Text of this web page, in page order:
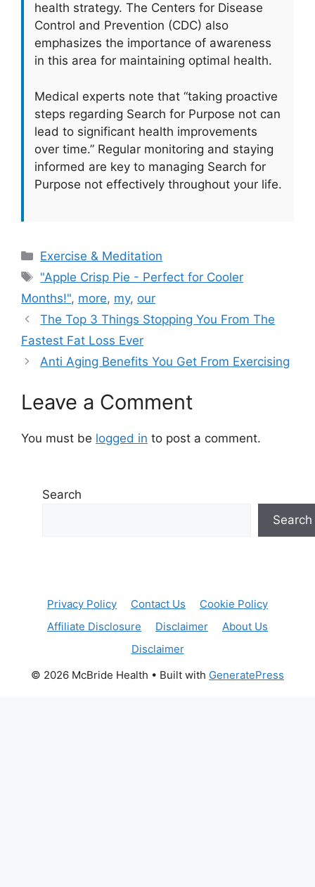
health strategy. The Centers for Disease
Control and Prevention (CDC) also
emphasizes the importance of awareness
in this area for maintaining optimal health.
Medical experts note that “taking proactive
steps regarding Search for Purpose not can
lead to significant health improvements
over time.” Regular monitoring and staying
informed are key to managing Search for
Purpose not effectively throughout your life.
Categories
Exercise & Meditation
Tags
"Apple Crisp Pie - Perfect for Cooler
Months!", more, my, our
The Top 3 Things Stopping You From The
Fastest Fat Loss Ever
Anti Aging Benefits You Get From Exercising
Leave a Comment
You must be logged in to post a comment.
Search
Search
Privacy Policy Contact Us
Cookie Policy
Affiliate Disclosure
Disclaimer
About Us
Disclaimer
© 2026 McBride Health • Built with GeneratePress